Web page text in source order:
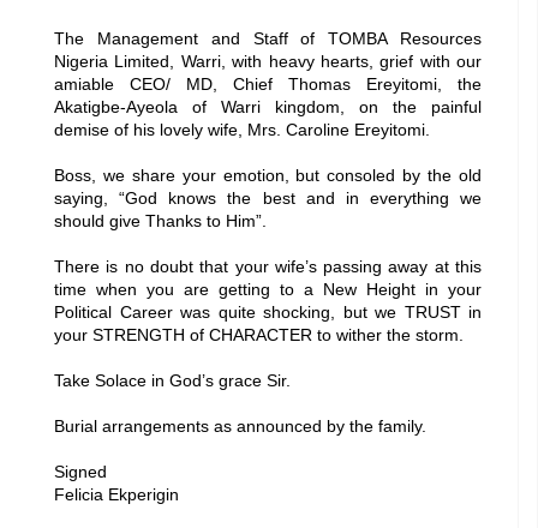
The Management and Staff of TOMBA Resources
Nigeria Limited, Warri, with heavy hearts, grief with our
amiable CEO/ MD, Chief Thomas Ereyitomi, the
Akatigbe-Ayeola of Warri kingdom, on the painful
demise of his lovely wife, Mrs. Caroline Ereyitomi.
Boss, we share your emotion, but consoled by the old
saying, “God knows the best and in everything we
should give Thanks to Him”.
There is no doubt that your wife’s passing away at this
time when you are getting to a New Height in your
Political Career was quite shocking, but we TRUST in
your STRENGTH of CHARACTER to wither the storm.
Take Solace in God’s grace Sir.
Burial arrangements as announced by the family.
Signed
Felicia Ekperigin